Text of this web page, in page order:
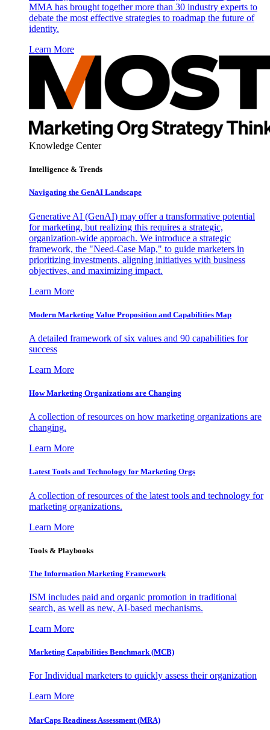
MMA has brought together more than 30 industry experts to
debate the most effective strategies to roadmap the future of
identity.
Learn More
Knowledge Center
Intelligence & Trends
Navigating the GenAI Landscape
Generative AI (GenAI) may offer a transformative potential
for marketing, but realizing this requires a strategic,
organization-wide approach. We introduce a strategic
framework, the "Need-Case Map," to guide marketers in
prioritizing investments, aligning initiatives with business
objectives, and maximizing impact.
Learn More
Modern Marketing Value Proposition and Capabilities Map
A detailed framework of six values and 90 capabilities for
success
Learn More
How Marketing Organizations are Changing
A collection of resources on how marketing organizations are
changing.
Learn More
Latest Tools and Technology for Marketing Orgs
A collection of resources of the latest tools and technology for
marketing organizations.
Learn More
Tools & Playbooks
The Information Marketing Framework
ISM includes paid and organic promotion in traditional
search, as well as new, AI-based mechanisms.
Learn More
Marketing Capabilities Benchmark (MCB)
For Individual marketers to quickly assess their organization
Learn More
MarCaps Readiness Assessment (MRA)